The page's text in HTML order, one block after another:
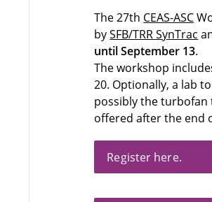
The 27th CEAS-ASC
bySFB/TRR SynTrac
until September 13.
The workshop
20. Optionally, a lab
possibly the turbofan
offered after the end
Register